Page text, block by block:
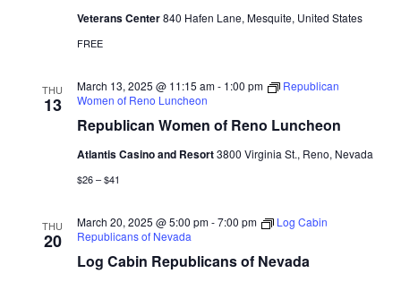
Veterans Center840 Hafen Lane, Mesquite, United States
FREE
THU
13
Republican Women of Reno Luncheon
March 13, 2025 @ 11:15 am- 1:00 pm
Republican
Women of Reno Luncheon
Atlantis Casino and Resort3800 Virginia St., Reno, Nevada
$26 – $41
THU
20
Log Cabin Republicans of Nevada
March 20, 2025 @ 5:00 pm-7:00 pm
Log Cabin
Republicans of Nevada